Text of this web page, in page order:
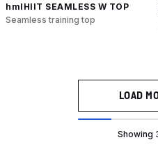
hmlHIIT SEAMLESS W TOP
Seamless training top
LOAD
Showing